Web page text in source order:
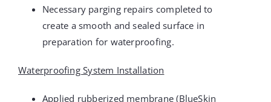
Necessary parging repairs completed to
create a smooth and sealed surface in
preparation for waterproofing.
Waterproofing System Installation
Applied rubberized membrane (BlueSkin